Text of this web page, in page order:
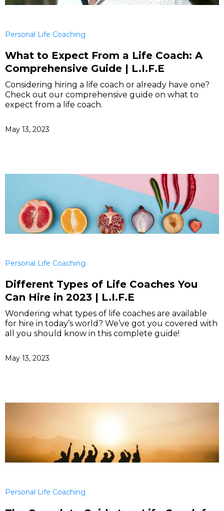
Personal Life Coaching
What to Expect From a Life Coach: A
Comprehensive Guide | L.I.F.E
Considering hiring a life coach or already have one?
Check out our comprehensive guide on what to
expect from a life coach.
May 13, 2023
Personal Life Coaching
Different Types of Life Coaches You
Can Hire in 2023 | L.I.F.E
Wondering what types of life coaches are available
for hire in today’s world? We’ve got you covered with
all you should know in this complete guide!
May 13, 2023
Personal Life Coaching